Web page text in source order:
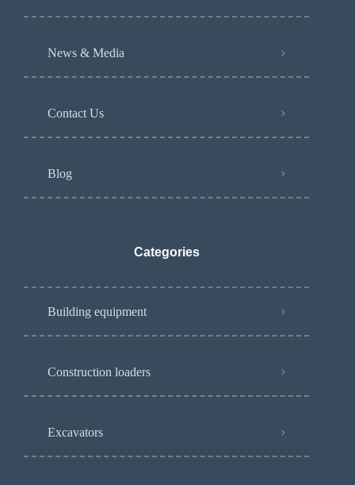
News & Media
Contact Us
Blog
Categories
Building equipment
Construction loaders
Excavators